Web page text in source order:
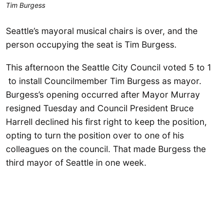
Tim Burgess
Seattle’s mayoral musical chairs is over, and the
person occupying the seat is Tim Burgess.
This afternoon the Seattle City Council voted 5 to 1
to install Councilmember Tim Burgess as mayor.
Burgess’s opening occurred after Mayor Murray
resigned Tuesday and Council President Bruce
Harrell declined his first right to keep the position,
opting to turn the position over to one of his
colleagues on the council. That made Burgess the
third mayor of Seattle in one week.